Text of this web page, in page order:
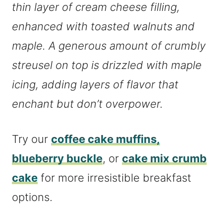
thin layer of cream cheese filling,
enhanced with toasted walnuts and
maple. A generous amount of crumbly
streusel on top is drizzled with maple
icing, adding layers of flavor that
enchant but don’t overpower.
Try our coffee cake muffins,
blueberry buckle, or cake mix crumb
cake for more irresistible breakfast
options.